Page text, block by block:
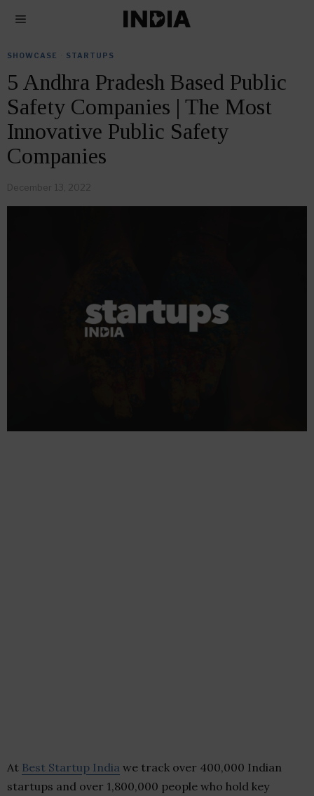
SHOWCASE STARTUPS
5 Andhra Pradesh Based Public
Safety Companies | The Most
Innovative Public Safety
Companies
December 13, 2022
At Best Startup India we track over 400,000 Indian
startups and over 1,800,000 people who hold key